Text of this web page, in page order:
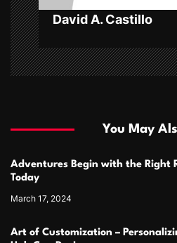
David A. Castillo
You May
Adventures Begin with the Right
Today
March 17, 2024
Art of Customization –